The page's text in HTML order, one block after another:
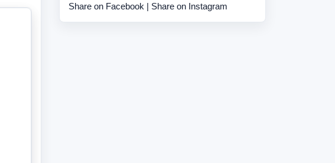
Share on Facebook | Share on Instagram